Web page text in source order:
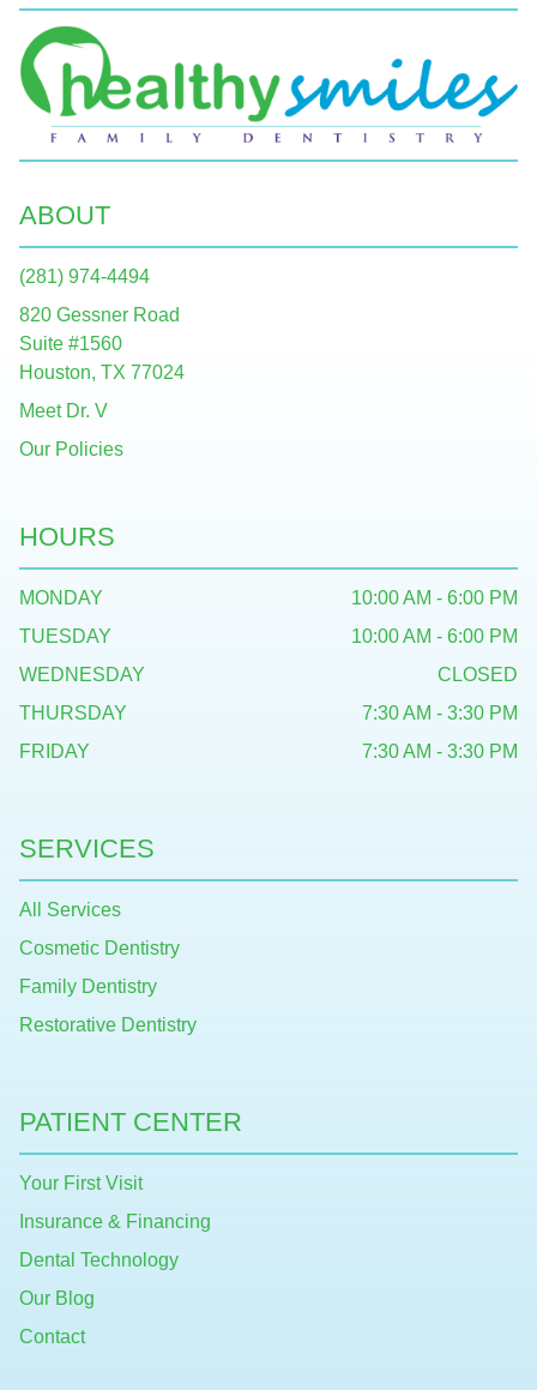
ABOUT
(281) 974-4494
820 Gessner Road
Suite #1560
Houston, TX 77024
Meet Dr. V
Our Policies
SERVICES
All Services
Cosmetic Dentistry
Family Dentistry
Restorative Dentistry
PATIENT CENTER
Your First Visit
Insurance & Financing
Dental Technology
Our Blog
Contact
HOURS
MONDAY
10:00 AM - 6:00 PM
TUESDAY
10:00 AM - 6:00 PM
WEDNESDAY
CLOSED
THURSDAY
7:30 AM - 3:30 PM
FRIDAY
7:30 AM - 3:30 PM